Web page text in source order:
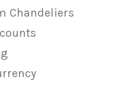
Chandeliers